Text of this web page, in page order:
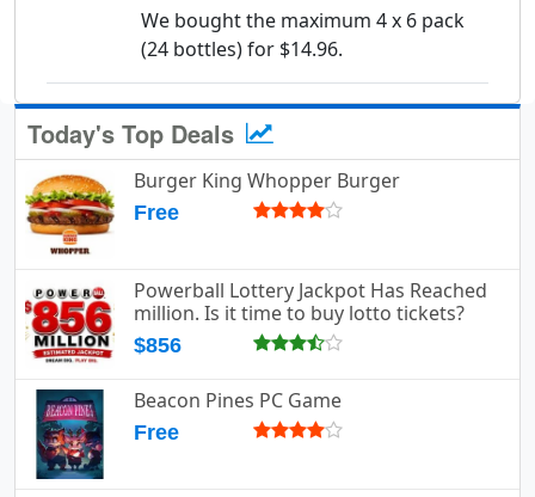
We bought the maximum 4 x 6 pack
(24 bottles) for $14.96.
Today's Top Deals
Burger King Whopper Burger
Free
Powerball Lottery Jackpot Has Reached
million. Is it time to buy lotto tickets?
$856
Beacon Pines PC Game
Free